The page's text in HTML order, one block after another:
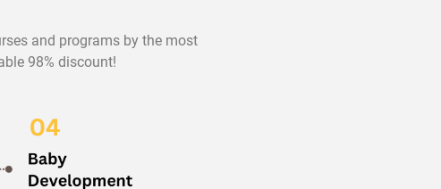
and programs by the most
98% discount!